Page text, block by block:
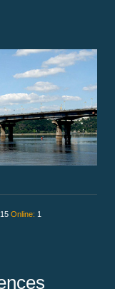
Online: 1